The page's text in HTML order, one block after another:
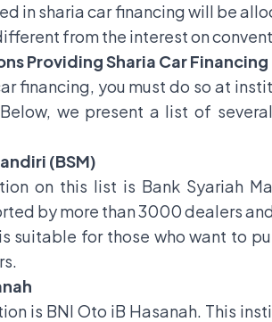
in sharia car financing will be
from the interest on
Providing Sharia Car Financing
financing, you must do so at
we present a list of
(BSM)
on this list is Bank Syariah
by more than 3000 dealers
suitable for those who want to
is BNI Oto iB Hasanah. This